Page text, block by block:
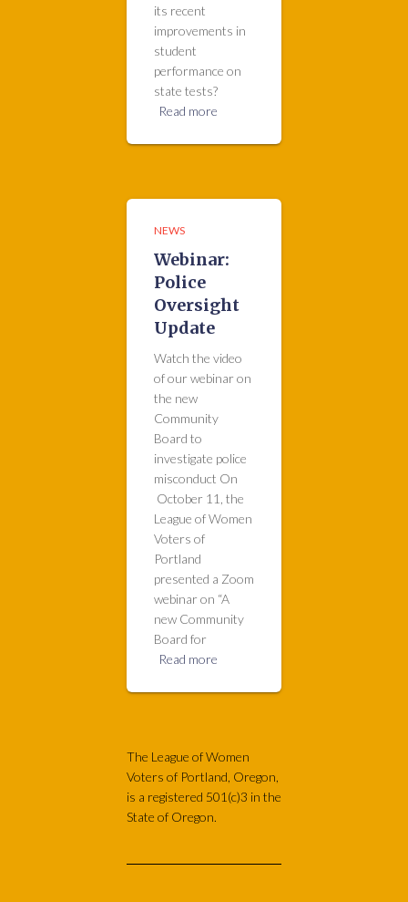
its recent
improvements in
student
performance on
state tests?
Read more
NEWS
Webinar:
Police
Oversight
Update
Watch the video
of our webinar on
the new
Community
Board to
investigate police
misconduct On
October 11, the
League of Women
Voters of
Portland
presented a Zoom
webinar on “A
new Community
Board for
Read more
The League of Women
Voters of Portland, Oregon,
is a registered 501(c)3 in the
State of Oregon.